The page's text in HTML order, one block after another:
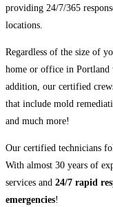
providing 24/7/365
locations.
Regardless of the size of
home or office in Portland
addition, our certified
that include mold
and much more!
Our certified technicians
With almost 30 years of
services and 24/7 rapid
emergencies!